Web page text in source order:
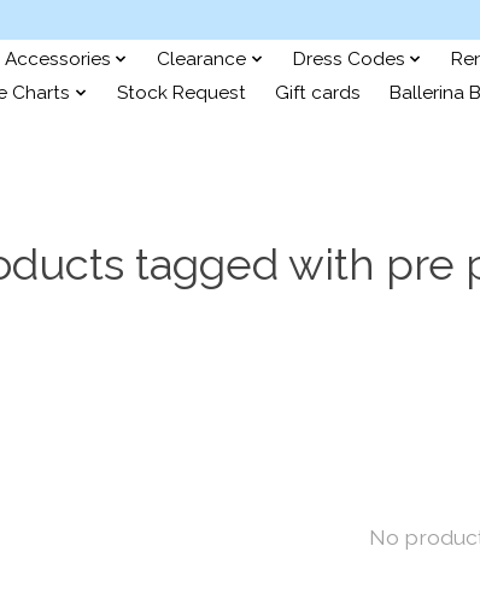
Accessories Clearance Dress Codes
Charts
Stock Request Gift cards Ballerina
tagged with pre
No